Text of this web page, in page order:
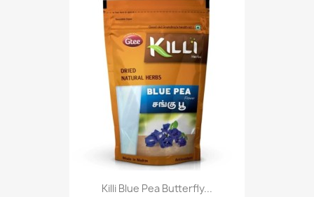
Killi Blue Pea Butterfly...